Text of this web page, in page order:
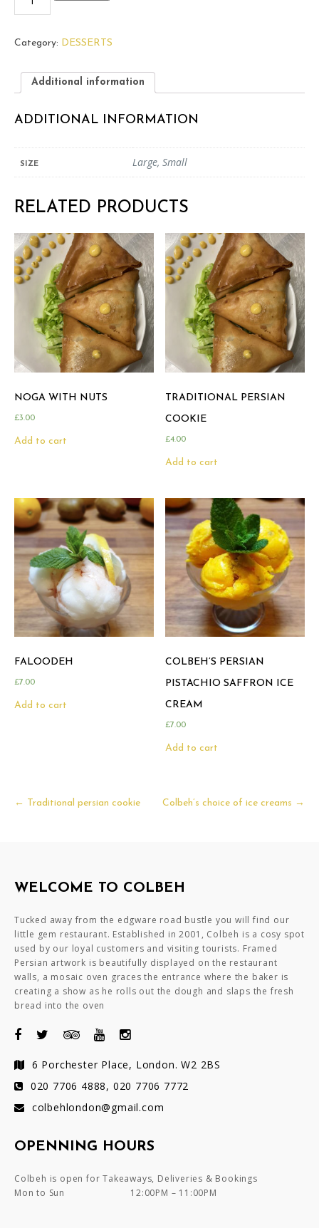
Category: DESSERTS
Additional information
ADDITIONAL INFORMATION
SIZE Large, Small
RELATED PRODUCTS
NOGA WITH NUTS
£3.00
Add to cart
TRADITIONAL PERSIAN
COOKIE
£4.00
Add to cart
FALOODEH
£7.00
Add to cart
COLBEH’S PERSIAN
PISTACHIO SAFFRON ICE
CREAM
£7.00
Add to cart
Post
← Traditional persian cookie Colbeh’s choice of ice creams →
WELCOME TO COLBEH
Tucked away from the edgware road bustle you will find our
little gem restaurant. Established in 2001, Colbeh is a cosy spot
used by our loyal customers and visiting tourists. Framed
Persian artwork is beautifully displayed on the restaurant
walls, a mosaic oven graces the entrance where the baker is
creating a show as he rolls out the dough and slaps the fresh
bread into the oven
6 Porchester Place, London. W2 2BS
020 7706 4888, 020 7706 7772
colbehlondon@gmail.com
OPENNING HOURS
Colbeh is open for Takeaways, Deliveries & Bookings
Mon to Sun
12:00PM – 11:00PM